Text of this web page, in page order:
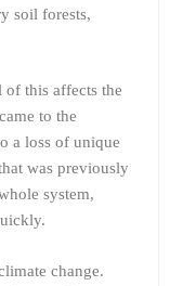
soil forests,
of this affects the
to the
a loss of unique
was previously
system,
change.